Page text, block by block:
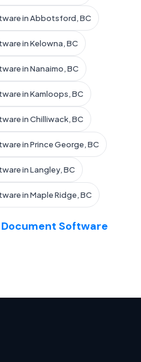
in Abbotsford, BC
in Kelowna, BC
in Nanaimo, BC
in Kamloops, BC
in Chilliwack, BC
in Prince George, BC
in Langley, BC
in Maple Ridge, BC
Software